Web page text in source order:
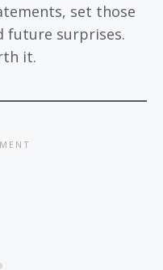
set those
future surprises.
it.